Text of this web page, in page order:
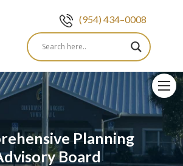
(954) 434–0008
Planning
Board